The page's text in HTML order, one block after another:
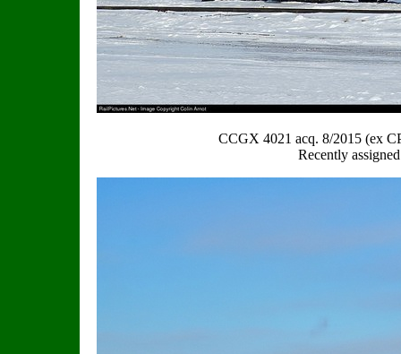
CCGX 4021 acq. 8/2015 (ex
Recently